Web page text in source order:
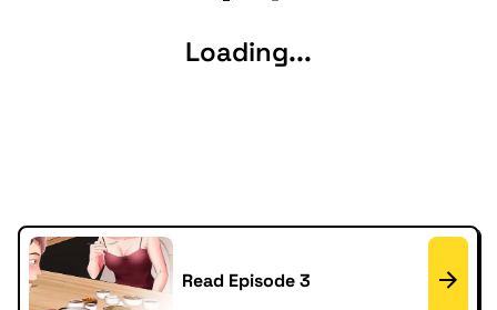
Loading...
Read Episode 3